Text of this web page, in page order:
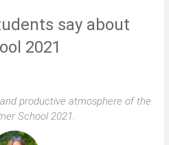
say about
2021
productive atmosphere of the
School 2021.